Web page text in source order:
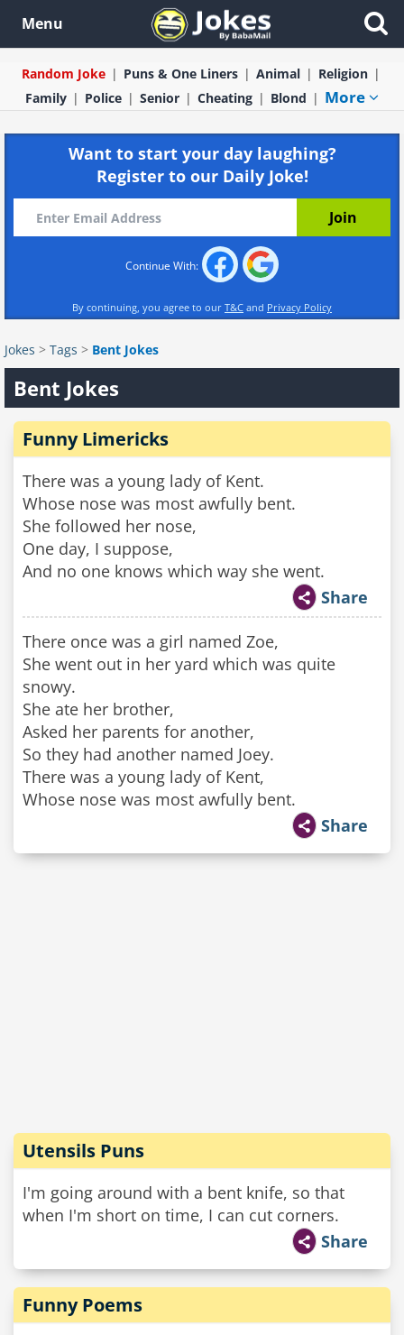
Menu
Random Joke Puns & One Liners Animal
Religion
Family
Police Senior Cheating Blond More
Want to start your day laughing?
Register to our Daily Joke!
Continue With:
By continuing, you agree to our T&C and Privacy Policy
Jokes > Tags > Bent Jokes
Bent Jokes
Funny Limericks
There was a young lady of Kent.
Whose nose was most awfully bent.
She followed her nose,
One day, I suppose,
And no one knows which way she went.
Share
There once was a girl named Zoe,
She went out in her yard which was quite
snowy.
She ate her brother,
Asked her parents for another,
So they had another named Joey.
There was a young lady of Kent,
Whose nose was most awfully bent.
Share
Utensils Puns
I'm going around with a bent knife, so that
when I'm short on time, I can cut corners.
Share
Funny Poems